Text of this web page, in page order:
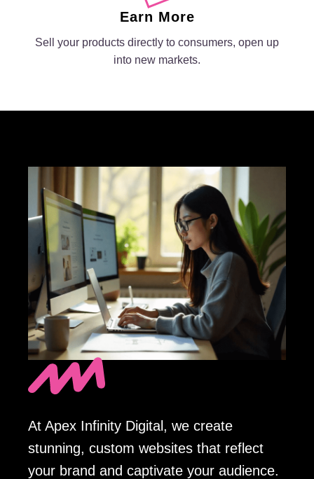
Earn More
Sell your products directly to consumers, open up
into new markets.
At Apex Infinity Digital, we create
stunning, custom websites that reflect
your brand and captivate your audience.